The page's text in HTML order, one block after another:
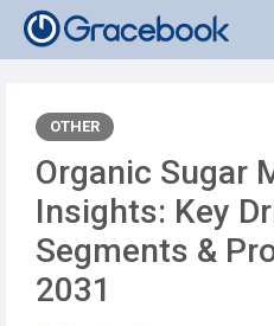
OTHER
Organic Sugar
Insights: Key
Segments &
2031